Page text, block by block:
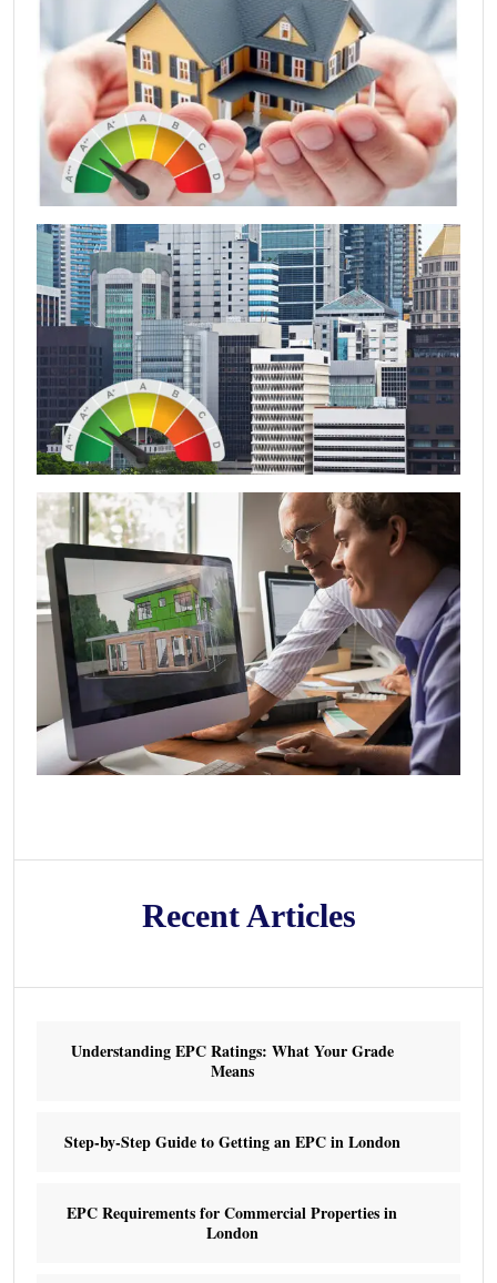
Recent Articles
Understanding EPC Ratings: What Your Grade
Means
Step-by-Step Guide to Getting an EPC in London
EPC Requirements for Commercial Properties in
London